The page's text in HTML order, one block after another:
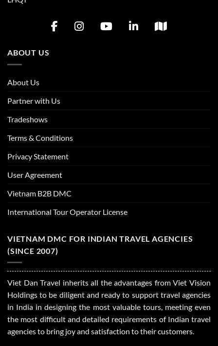
ABOUT US
About Us
Partner with Us
Tradeshows
Terms & Conditions
Privacy Statement
User Agreement
Vietnam B2B DMC
International Tour Operator License
VIETNAM DMC FOR INDIAN TRAVEL AGENCIES
(SINCE 2007)
Viet Dan Travel inherits all the advantages from Viet Vision
Holdings to be diligent and ready to support travel agencies
in India in designing the most valuable tours, meeting even
the most difficult and detailed requirements of Indian travel
agencies to bring joy and satisfaction to their customers.